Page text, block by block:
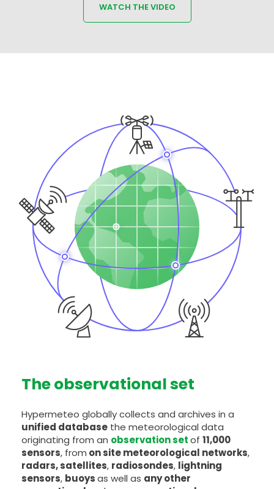
WATCH THE VIDEO
The observational set
Hypermeteo globally collects and archives in a
unified database the meteorological data
originating from an observation setof 11,000
sensors, from on site meteorological networks,
radars, satellites, radiosondes, lightning
sensors, buoysas well as any other